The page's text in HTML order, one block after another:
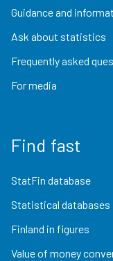
Guidance and
Ask about statistics
Frequently asked
For media
Find fast
StatFin database
Statistical databases
Finland in figures
Value of money